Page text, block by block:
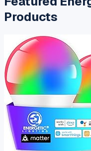
Products